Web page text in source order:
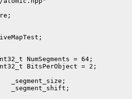
NumSegments = 64;
BitsPerObject = 2;
_segment_size;